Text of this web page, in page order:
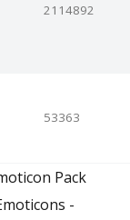
2114892
53363
Pack
-